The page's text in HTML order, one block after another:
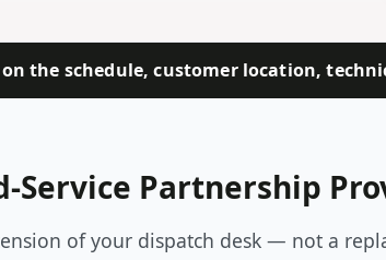
the schedule, customer location,
Service Partnership
of your dispatch desk — not a